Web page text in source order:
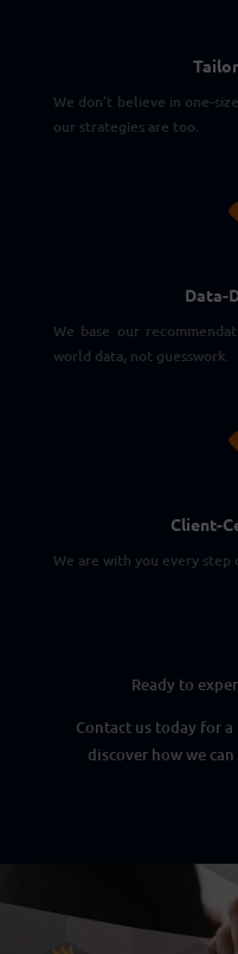
We don’t believe in one-
our strategies are too.
Data-
We base our
world data, not guesswork.
Client-
We are with you every step
Ready to
Contact us today for
discover how we